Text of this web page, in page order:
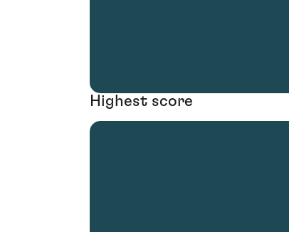
Highest score